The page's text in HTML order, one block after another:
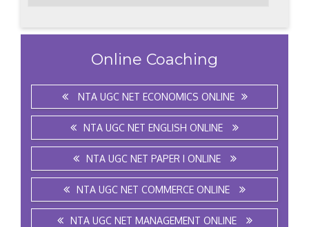
Online Coaching
NTA UGC NET ECONOMICS ONLINE
NTA UGC NET ENGLISH ONLINE
NTA UGC NET PAPER I ONLINE
NTA UGC NET COMMERCE ONLINE
NTA UGC NET MANAGEMENT ONLINE